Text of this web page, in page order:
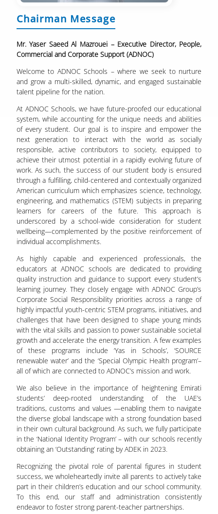
Chairman Message
Mr. Yaser Saeed Al Mazrouei – Executive Director, People,
Commercial and Corporate Support (ADNOC)
Welcome to ADNOC Schools – where we seek to nurture
and grow a multi-skilled, dynamic, and engaged sustainable
talent pipeline for the nation.
At ADNOC Schools, we have future-proofed our educational
system, while accounting for the unique needs and abilities
of every student. Our goal is to inspire and empower the
next generation to interact with the world as socially
responsible, active contributors to society, equipped to
achieve their utmost potential in a rapidly evolving future of
work. As such, the success of our student body is ensured
through a fulfilling, child-centered and contextually organized
American curriculum which emphasizes science, technology,
engineering, and mathematics (STEM) subjects in preparing
learners for careers of the future. This approach is
underscored by a school-wide consideration for student
wellbeing—complemented by the positive reinforcement of
individual accomplishments.
As highly capable and experienced professionals, the
educators at ADNOC schools are dedicated to providing
quality instruction and guidance to support every student’s
learning journey. They closely engage with ADNOC Group’s
Corporate Social Responsibility priorities across a range of
highly impactful youth-centric STEM programs, initiatives, and
challenges that have been designed to shape young minds
with the vital skills and passion to power sustainable societal
growth and accelerate the energy transition. A few examples
of these programs include ‘Yas in Schools’, ‘SOURCE
renewable water’ and the ‘Special Olympic Health program’–
all of which are connected to ADNOC’s mission and work.
We also believe in the importance of heightening Emirati
students’ deep-rooted understanding of the UAE’s
traditions, customs and values —enabling them to navigate
the diverse global landscape with a strong foundation based
in their own cultural background. As such, we fully participate
in the ‘National Identity Program’ – with our schools recently
obtaining an ‘Outstanding’ rating by ADEK in 2023.
Recognizing the pivotal role of parental figures in student
success, we wholeheartedly invite all parents to actively take
part in their children’s education and our school community.
To this end, our staff and administration consistently
endeavor to foster strong parent-teacher partnerships.